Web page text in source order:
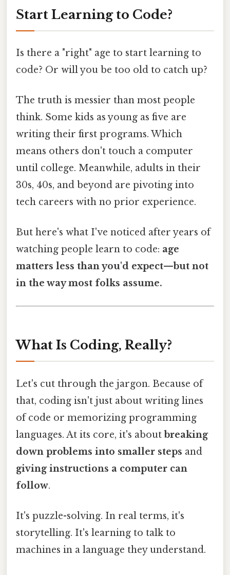
Start Learning to Code?
Is there a "right" age to start learning to
code? Or will you be too old to catch up?
The truth is messier than most people
think. Some kids as young as five are
writing their first programs. Which
means others don't touch a computer
until college. Meanwhile, adults in their
30s, 40s, and beyond are pivoting into
tech careers with no prior experience.
But here's what I've noticed after years of
watching people learn to code: age
matters less than you'd expect—but not
in the way most folks assume.
What Is Coding, Really?
Let's cut through the jargon. Because of
that, coding isn't just about writing lines
of code or memorizing programming
languages. At its core, it's aboutbreaking
down problems into smaller steps and
giving instructions a computer can
follow.
It's puzzle-solving. In real terms, it's
storytelling. It's learning to talk to
machines in a language they understand.